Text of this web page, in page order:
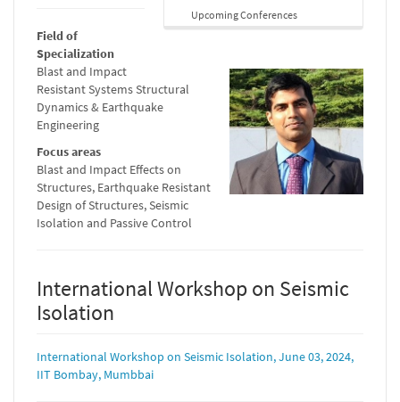
Upcoming Conferences
Field of
Specialization
Blast and Impact
Resistant Systems Structural
Dynamics & Earthquake
Engineering
Focus areas
Blast and Impact Effects on
Structures, Earthquake Resistant
Design of Structures, Seismic
Isolation and Passive Control
International Workshop on Seismic
Isolation
International Workshop on Seismic Isolation, June 03, 2024,
IIT Bombay, Mumbbai